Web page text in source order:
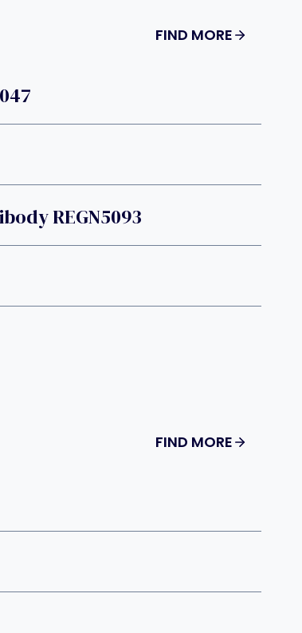
FIND MORE
REGN5093
FIND MORE